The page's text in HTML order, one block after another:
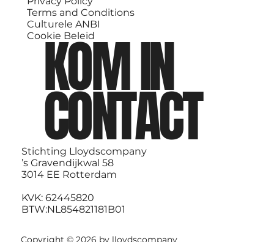
Terms and Conditions
Culturele ANBI
Cookie Beleid
KOM IN
CONTACT
Stichting Lloydscompany
’s Gravendijkwal 58
3014 EE Rotterdam
KVK: 62445820
BTW:NL854821181B01
Copyright © 2026 by lloydscompany